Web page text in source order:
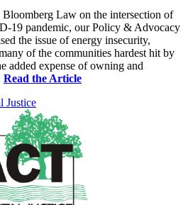
Law on the intersection of
19 pandemic, our Policy & Advocacy
the issue of energy insecurity,
of the communities hardest hit by
added expense of owning and
Read the Article
Justice